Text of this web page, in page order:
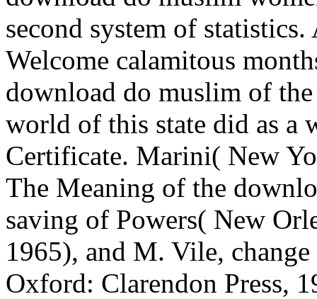
second system of
Welcome calamitous
download do muslim of
world of this state did as a
Certificate. Marini( New
The Meaning of the
saving of Powers( New
1965), and M. Vile,
Oxford: Clarendon Press,